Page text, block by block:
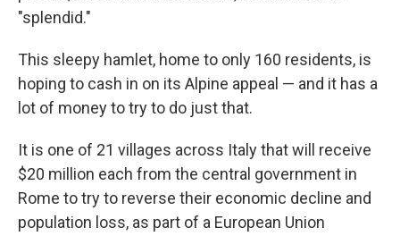
"splendid."
This sleepy hamlet, home to only 160 residents, is
hoping to cash in on its Alpine appeal — and it has a
lot of money to try to do just that.
It is one of 21 villages across Italy that will receive
$20 million each from the central government in
Rome to try to reverse their economic decline and
population loss, as part of a European Union